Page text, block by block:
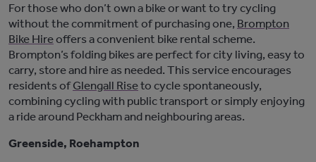
For those who don’t own a bike or want to try cycling
without the commitment ofpurchasingone, Brompton
Bike Hireoffers a convenient bike rental scheme.
Brompton’s folding bikes are perfect for city living, easy to
carry, store and hire as needed. This service encourages
residents ofGlengall Riseto cycle spontaneously,
combining cycling with public transport or simply enjoying
a ride around Peckham and neighbouring areas.
Greenside, Roehampton